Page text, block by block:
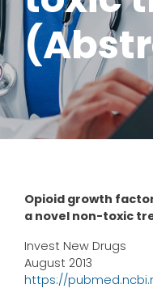
Opioid growth
a novel non-toxic
Invest New Drugs
August 2013
https://